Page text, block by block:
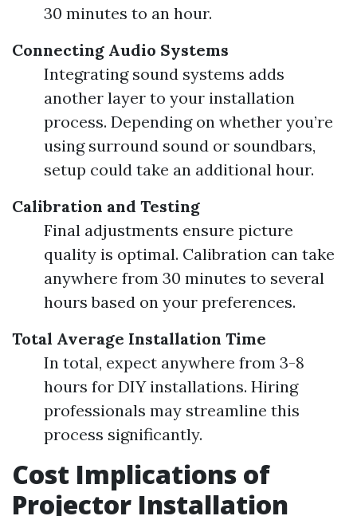
30 minutes to an hour.
Connecting Audio Systems
Integrating sound systems adds
another layer to your installation
process. Depending on whether you’re
using surround sound or soundbars,
setup could take an additional hour.
Calibration and Testing
Final adjustments ensure picture
quality is optimal. Calibration can take
anywhere from 30 minutes to several
hours based on your preferences.
Total Average Installation Time
In total, expect anywhere from 3-8
hours for DIY installations. Hiring
professionals may streamline this
process significantly.
Cost Implications of
Projector Installation